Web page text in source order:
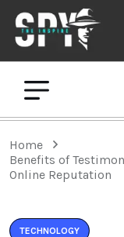
Home
Benefits of
Online Reputation
TECHNOLOGY